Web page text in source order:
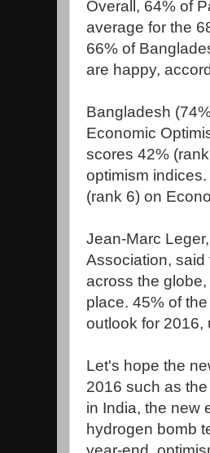
Overall, 64% of
average for the
66% of
are happy,
Bangladesh
Economic
scores 42%
optimism
(rank 6) on
Jean-Marc
Association,
across the
place. 45% of
outlook for 2016,
Let's hope the
2016 such as
in India, the new
hydrogen bomb